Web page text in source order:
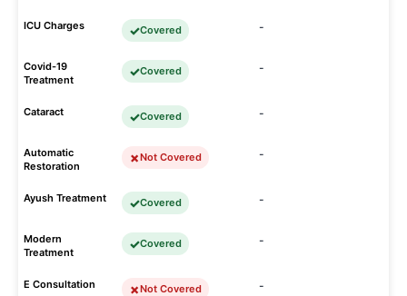
ICU Charges Covered -
Covid-19
Treatment
Covered -
Cataract Covered -
Automatic
Restoration
Not Covered -
Ayush Treatment Covered -
Modern
Treatment
Covered -
E Consultation Not Covered -